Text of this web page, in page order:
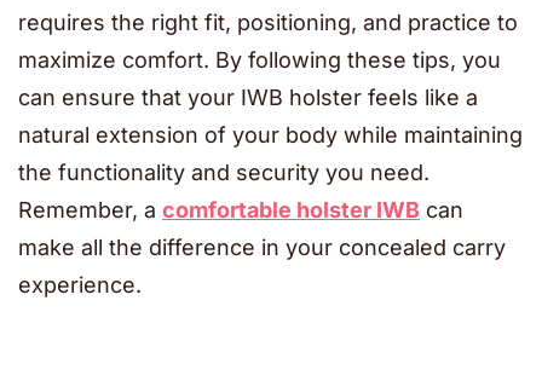
requires the right fit, positioning, and practice to
maximize comfort. By following these tips, you
can ensure that your IWB holster feels like a
natural extension of your body while maintaining
the functionality and security you need.
Remember, a comfortable holster IWB can
make all the difference in your concealed carry
experience.